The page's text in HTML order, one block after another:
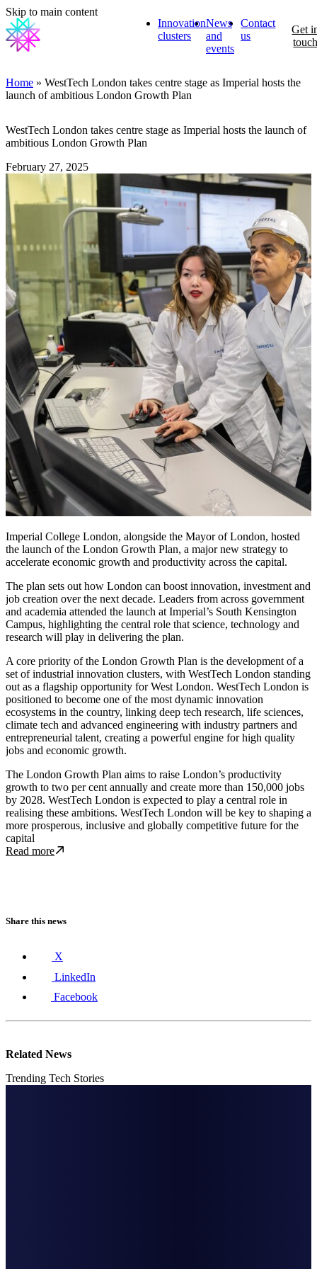
Skip to main content
Innovation
clusters
News
and
events
Contact
us
Get
Home » WestTech London takes centre stage as Imperial hosts the
launch of ambitious London Growth Plan
WestTech London takes centre stage as Imperial hosts the launch of
ambitious London Growth Plan
February 27, 2025
Imperial College London, alongside the Mayor of London, hosted
the launch of the London Growth Plan, a major new strategy to
accelerate economic growth and productivity across the capital.
The plan sets out how London can boost innovation, investment and
job creation over the next decade. Leaders from across government
and academia attended the launch at Imperial’s South Kensington
Campus, highlighting the central role that science, technology and
research will play in delivering the plan.
A core priority of the London Growth Plan is the development of a
set of industrial innovation clusters, with WestTech London standing
out as a flagship opportunity for West London. WestTech London is
positioned to become one of the most dynamic innovation
ecosystems in the country, linking deep tech research, life sciences,
climate tech and advanced engineering with industry partners and
entrepreneurial talent, creating a powerful engine for high quality
jobs and economic growth.
The London Growth Plan aims to raise London’s productivity
growth to two per cent annually and create more than 150,000 jobs
by 2028. WestTech London is expected to play a central role in
realising these ambitions. WestTech London will be key to shaping a
more prosperous, inclusive and globally competitive future for the
capital
Read more
Read more about WestTech London takes centre stage as Imperial
Share this news
X
LinkedIn
Facebook
Related News
Trending Tech Stories